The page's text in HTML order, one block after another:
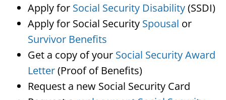
Apply for Social Security Disability(SSDI)
Apply for Social Security Spousal or
Survivor Benefits
Get a copy of your Social Security Award
Letter(Proof of Benefits)
Request a new Social Security Card